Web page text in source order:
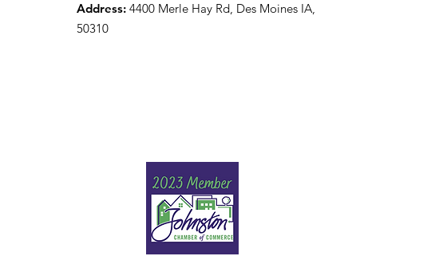
Address: 4400 Merle Hay Rd, Des Moines IA,
50310